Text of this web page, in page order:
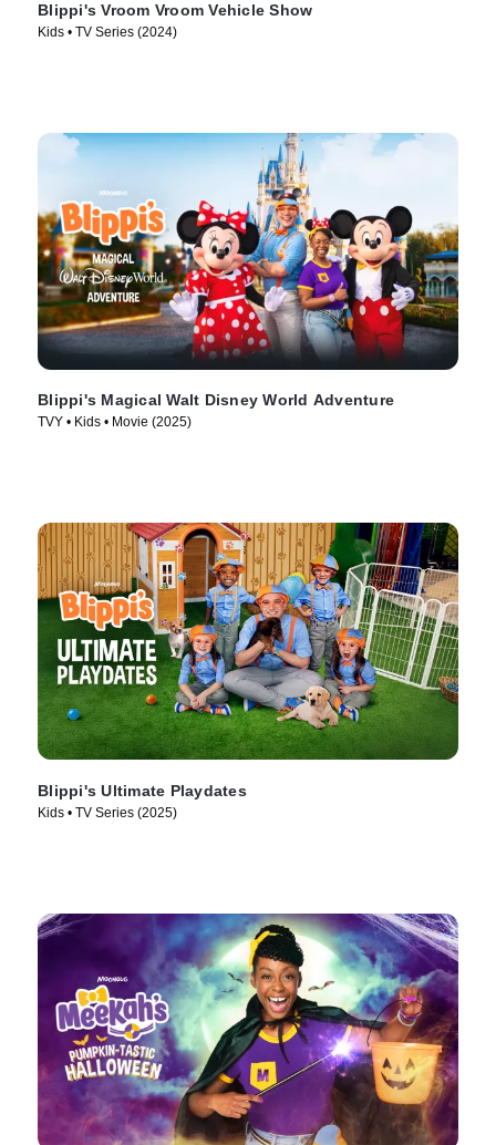
Blippi's Vroom Vroom Vehicle Show
Kids • TV Series (2024)
Blippi's Magical Walt Disney World Adventure
TVY • Kids • Movie (2025)
Blippi's Ultimate Playdates
Kids • TV Series (2025)